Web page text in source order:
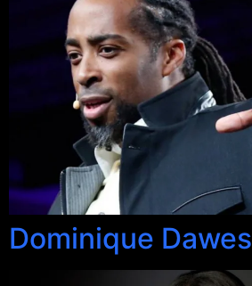
Dominique Dawes